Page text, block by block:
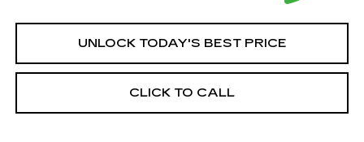
UNLOCK TODAY'S BEST PRICE
CLICK TO CALL